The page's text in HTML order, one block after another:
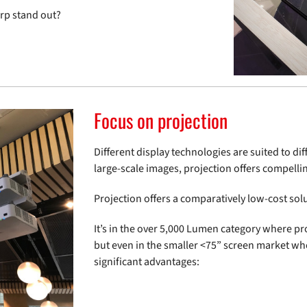
stand out?
Focus on projection
Different display technologies are suited to
large-scale images, projection offers
Projection offers a comparatively low-cost
It’s in the over 5,000 Lumen category where
but even in the smaller <75” screen market
significant advantages: